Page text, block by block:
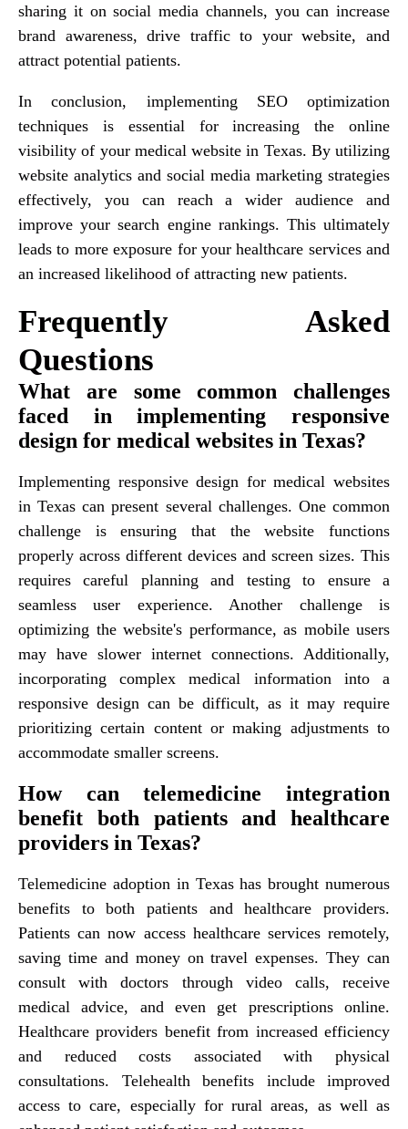
sharing it on social media channels, you can increase
brand awareness, drive traffic to your website, and
attract potential patients.
In conclusion, implementing SEO optimization
techniques is essential for increasing the online
visibility of your medical website in Texas. By utilizing
website analytics and social media marketing strategies
effectively, you can reach a wider audience and
improve your search engine rankings. This ultimately
leads to more exposure for your healthcare services and
an increased likelihood of attracting new patients.
Frequently Asked
Questions
What are some common challenges
faced in implementing responsive
design for medical websites in Texas?
Implementing responsive design for medical websites
in Texas can present several challenges. One common
challenge is ensuring that the website functions
properly across different devices and screen sizes. This
requires careful planning and testing to ensure a
seamless user experience. Another challenge is
optimizing the website's performance, as mobile users
may have slower internet connections. Additionally,
incorporating complex medical information into a
responsive design can be difficult, as it may require
prioritizing certain content or making adjustments to
accommodate smaller screens.
How can telemedicine integration
benefit both patients and healthcare
providers in Texas?
Telemedicine adoption in Texas has brought numerous
benefits to both patients and healthcare providers.
Patients can now access healthcare services remotely,
saving time and money on travel expenses. They can
consult with doctors through video calls, receive
medical advice, and even get prescriptions online.
Healthcare providers benefit from increased efficiency
and reduced costs associated with physical
consultations. Telehealth benefits include improved
access to care, especially for rural areas, as well as